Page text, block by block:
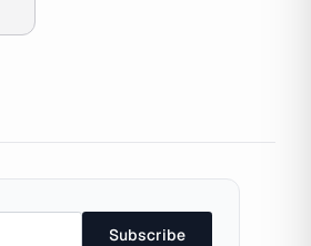
Subscribe